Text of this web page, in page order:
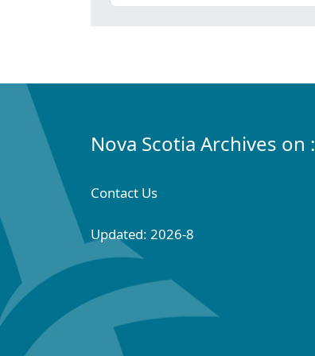
Nova Scotia Archives on :
Contact Us
Updated: 2026-8